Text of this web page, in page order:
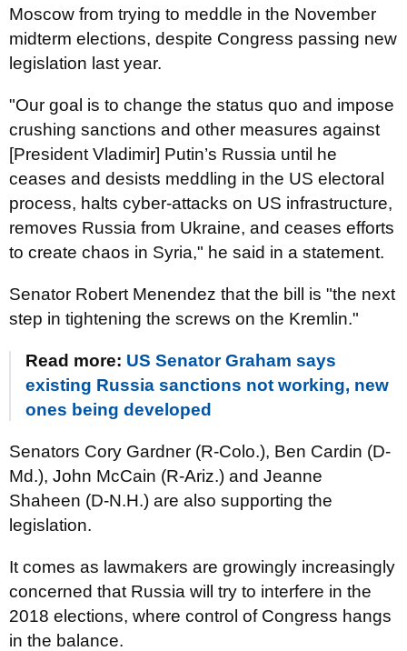
Moscow from trying to meddle in the November
midterm elections, despite Congress passing new
legislation last year.
"Our goal is to change the status quo and impose
crushing sanctions and other measures against
[President Vladimir] Putin’s Russia until he
ceases and desists meddling in the US electoral
process, halts cyber-attacks on US infrastructure,
removes Russia from Ukraine, and ceases efforts
to create chaos in Syria," he said in a statement.
Senator Robert Menendez that the bill is "the next
step in tightening the screws on the Kremlin."
Read more: US Senator Graham says
existing Russia sanctions not working, new
ones being developed
Senators Cory Gardner (R-Colo.), Ben Cardin (D-
Md.), John McCain (R-Ariz.) and Jeanne
Shaheen (D-N.H.) are also supporting the
legislation.
It comes as lawmakers are growingly increasingly
concerned that Russia will try to interfere in the
2018 elections, where control of Congress hangs
in the balance.